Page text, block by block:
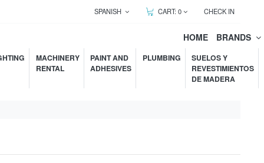
SPANISH CART:0 CHECK IN
HOME BRANDS
MACHINERY
RENTAL
PAINT AND
ADHESIVES
PLUMBING
SUELOS Y
REVESTIMIENTOS
DE MADERA